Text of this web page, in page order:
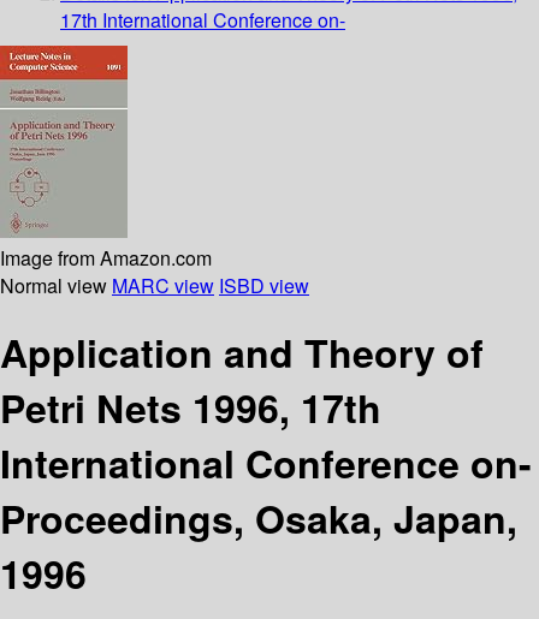
17th International Conference on-
Image from Amazon.com
Normal view MARC view ISBD view
Application and Theory of
Petri Nets 1996, 17th
International Conference on-
Proceedings, Osaka, Japan,
1996